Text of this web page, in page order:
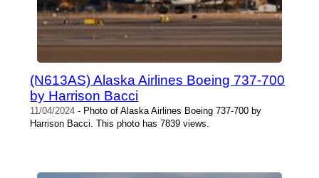
(N613AS) Alaska Airlines Boeing 737-700
by Harrison Bacci
11/04/2024 - Photo of Alaska Airlines Boeing 737-700 by
Harrison Bacci. This photo has 7839 views.